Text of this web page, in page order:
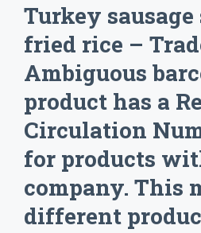
Turkey
fried rice –
Ambiguous
product has a
Circulation
for products
company. This
different